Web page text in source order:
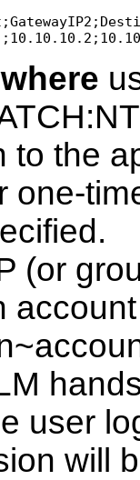
to the
one-
(or
user
will